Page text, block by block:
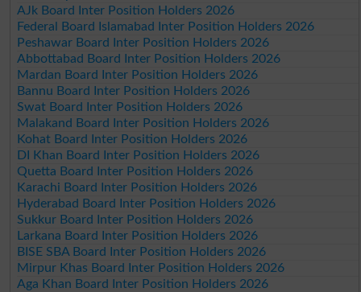
AJk Board Inter Position Holders 2026
Federal Board Islamabad Inter Position Holders 2026
Peshawar Board Inter Position Holders 2026
Abbottabad Board Inter Position Holders 2026
Mardan Board Inter Position Holders 2026
Bannu Board Inter Position Holders 2026
Swat Board Inter Position Holders 2026
Malakand Board Inter Position Holders 2026
Kohat Board Inter Position Holders 2026
DI Khan Board Inter Position Holders 2026
Quetta Board Inter Position Holders 2026
Karachi Board Inter Position Holders 2026
Hyderabad Board Inter Position Holders 2026
Sukkur Board Inter Position Holders 2026
Larkana Board Inter Position Holders 2026
BISE SBA Board Inter Position Holders 2026
Mirpur Khas Board Inter Position Holders 2026
Aga Khan Board Inter Position Holders 2026